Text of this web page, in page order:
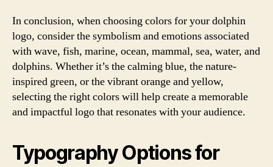
In conclusion, when choosing colors for your dolphin
logo, consider the symbolism and emotions associated
with wave, fish, marine, ocean, mammal, sea, water, and
dolphins. Whether it’s the calming blue, the nature-
inspired green, or the vibrant orange and yellow,
selecting the right colors will help create a memorable
and impactful logo that resonates with your audience.
Typography Options for